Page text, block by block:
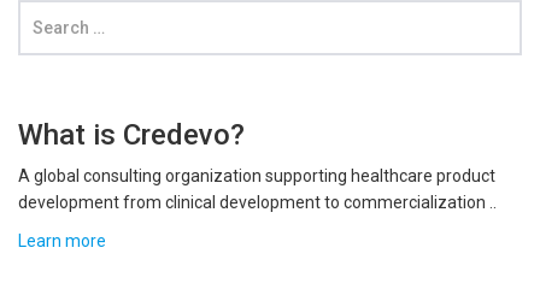
What is Credevo?
A global consulting organization supporting healthcare product
development from clinical development to commercialization ..
Learn more